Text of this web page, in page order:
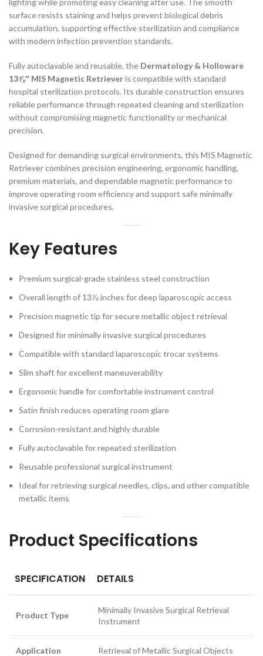
lighting while promoting easy cleaning after use. The smooth
surface resists staining and helps prevent biological debris
accumulation, supporting effective sterilization and compliance
with modern infection prevention standards.
Fully autoclavable and reusable, the Dermatology & Holloware
13⅞″ MIS Magnetic Retrieveris compatible with standard
hospital sterilization protocols. Its durable construction ensures
reliable performance through repeated cleaning and sterilization
without compromising magnetic functionality or mechanical
precision.
Designed for demanding surgical environments, this MIS Magnetic
Retriever combines precision engineering, ergonomic handling,
premium materials, and dependable magnetic performance to
improve operating room efficiency and support safe minimally
invasive surgical procedures.
Key Features
Premium surgical-grade stainless steel construction
Overall length of 13⅞ inches for deep laparoscopic access
Precision magnetic tip for secure metallic object retrieval
Designed for minimally invasive surgical procedures
Compatible with standard laparoscopic trocar systems
Slim shaft for excellent maneuverability
Ergonomic handle for comfortable instrument control
Satin finish reduces operating room glare
Corrosion-resistant and highly durable
Fully autoclavable for repeated sterilization
Reusable professional surgical instrument
Ideal for retrieving surgical needles, clips, and other compatible
metallic items
Product Specifications
SPECIFICATION DETAILS
Product Type
Minimally Invasive Surgical Retrieval
Instrument
Application Retrieval of Metallic Surgical Objects